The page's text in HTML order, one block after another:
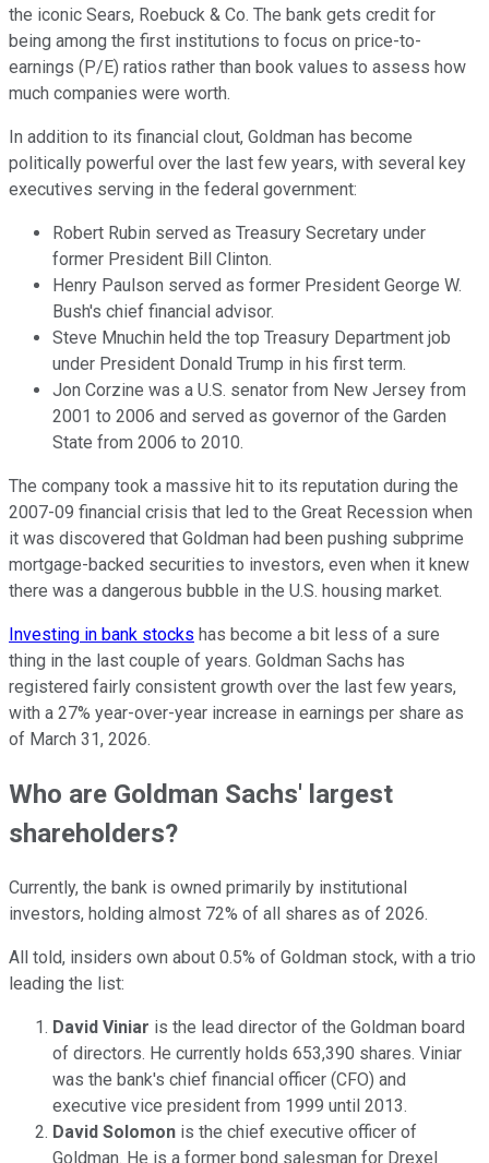
the iconic Sears, Roebuck & Co. The bank gets credit for
being among the first institutions to focus on price-to-
earnings (P/E) ratios rather than book values to assess how
much companies were worth.
In addition to its financial clout, Goldman has become
politically powerful over the last few years, with several key
executives serving in the federal government:
Robert Rubin served as Treasury Secretary under
former President Bill Clinton.
Henry Paulson served as former President George W.
Bush's chief financial advisor.
Steve Mnuchin held the top Treasury Department job
under President Donald Trump in his first term.
Jon Corzine was a U.S. senator from New Jersey from
2001 to 2006 and served as governor of the Garden
State from 2006 to 2010.
The company took a massive hit to its reputation during the
2007-09 financial crisis that led to the Great Recession when
it was discovered that Goldman had been pushing subprime
mortgage-backed securities to investors, even when it knew
there was a dangerous bubble in the U.S. housing market.
Investing in bank stocks has become a bit less of a sure
thing in the last couple of years. Goldman Sachs has
registered fairly consistent growth over the last few years,
with a 27% year-over-year increase in earnings per share as
of March 31, 2026.
Who are Goldman Sachs' largest
shareholders?
Currently, the bank is owned primarily by institutional
investors, holding almost 72% of all shares as of 2026.
All told, insiders own about 0.5% of Goldman stock, with a trio
leading the list:
David Viniar is the lead director of the Goldman board
of directors. He currently holds 653,390 shares. Viniar
was the bank's chief financial officer (CFO) and
executive vice president from 1999 until 2013.
David Solomon is the chief executive officer of
Goldman. He is a former bond salesman for Drexel